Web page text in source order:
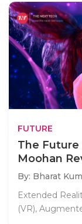
FUTURE
The Future
Moohan
By: Bharat
Extended
(VR),